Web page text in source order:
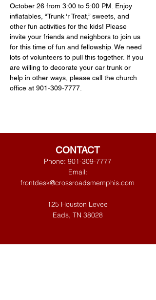
October 26 from 3:00 to 5:00 PM. Enjoy
inflatables, “Trunk ‘r Treat,” sweets, and
other fun activities for the kids! Please
invite your friends and neighbors to join us
for this time of fun and fellowship. We need
lots of volunteers to pull this together. If you
are willing to decorate your car trunk or
help in other ways, please call the church
office at 901-309-7777.
CONTACT
Phone: 901-309-7777
Email:
frontdesk@crossroadsmemphis.com
125 Houston Levee
Eads, TN 38028